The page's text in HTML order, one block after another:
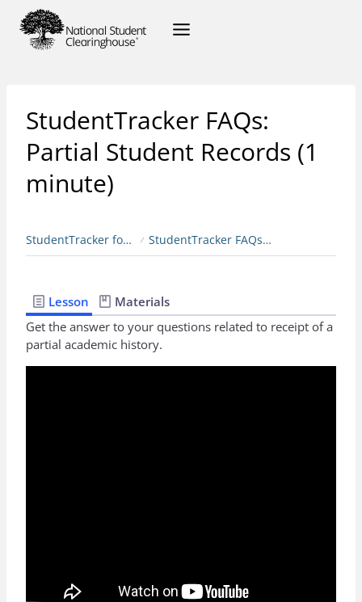
StudentTracker FAQs:
Partial Student Records (1
minute)
StudentTracker for Colleges & Universities StudentTracker FAQs: Partial Student Records (1 minute)
Lesson
Materials
Get the answer to your questions related to receipt of a
partial academic history.